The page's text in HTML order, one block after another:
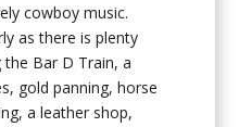
cowboy music.
as there is plenty
Bar D Train, a
gold panning, horse
a leather shop,